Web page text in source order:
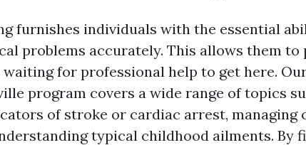
furnishes individuals with the essential
problems accurately. This allows them
for professional help to get here.
program covers a wide range of topics
of stroke or cardiac arrest, managing
typical childhood ailments. By